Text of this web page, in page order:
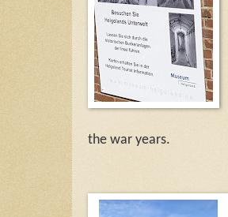
the war years.